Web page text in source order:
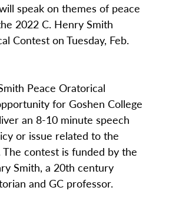
speak on themes of peace
2022 C. Henry Smith
Contest on Tuesday, Feb.
Peace Oratorical
for Goshen College
an 8-10 minute speech
or issue related to the
contest is funded by the
Smith, a 20th century
and GC professor.